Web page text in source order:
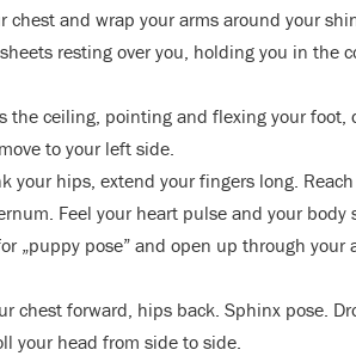
chest and wrap your arms around your
resting over you, holding you in the
the ceiling, pointing and flexing your foot,
to your left side.
your hips, extend your fingers long.
Feel your heart pulse and your body
„puppy pose” and open up through your
chest forward, hips back. Sphinx pose.
your head from side to side.